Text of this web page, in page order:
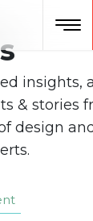
insights,
& stories
design